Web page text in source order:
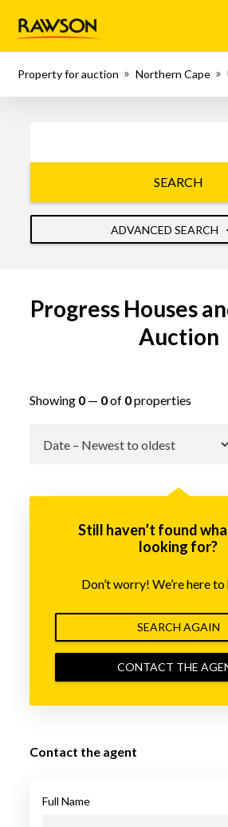
Property for auction Northern Cape
SEARCH
ADVANCED SEARCH
Progress Houses
Auction
Showing 0— 0of 0properties
Still haven’t found
looking for?
Don’t worry! We’re here
SEARCH AGAIN
CONTACT THE
Contact the agent
Full Name